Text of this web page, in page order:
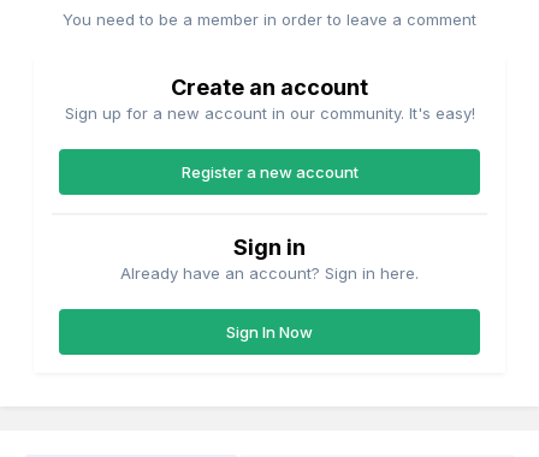
You need to be a member in order to leave a comment
Create an account
Sign up for a new account in our community. It's easy!
Register a new account
Sign in
Already have an account? Sign in here.
Sign In Now